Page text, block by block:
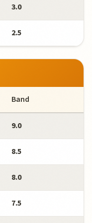
3.0
2.5
Band
9.0
8.5
8.0
7.5